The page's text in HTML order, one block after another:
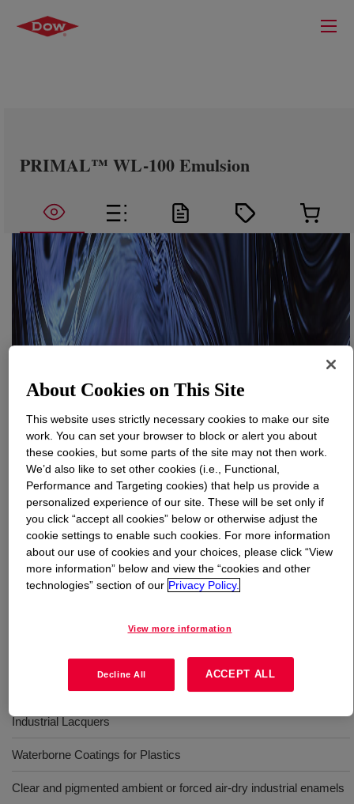
PRIMAL™ WL-100 Emulsion
What isPRIMAL™ WL-100 Emulsion
Acrylic-styrene copolymer designed for high-gloss,
waterborne industrial coatings where an attractive
appearance and excellent dry and wet adhesion are
important considerations. The favorable colloidal stability
(robustness) accommodates a broad range of
formulation types and formulation process techniques,
offering the formulator with a versatile binder for a
variety of applications. Robustness, along with 50%
weight solids, allows the formulator to achieve volume
High-gloss waterborne plastic coatings
Industrial Lacquers
Waterborne Coatings for Plastics
Clear and pigmented ambient or forced air-dry industrial enamels
About Cookies on This Site
This website uses strictly necessary cookies to make our site
work. You can set your browser to block or alert you about
these cookies, but some parts of the site may not then work.
We’d also like to set other cookies (i.e., Functional,
Performance and Targeting cookies) that help us provide a
personalized experience of our site. These will be set only if
you click “accept all cookies” below or otherwise adjust the
cookie settings to enable such cookies. For more information
about our use of cookies and your choices, please click “View
more information” below and view the “cookies and other
technologies” section of our Privacy Policy.
View more information
Decline All ACCEPT ALL